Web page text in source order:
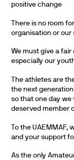
positive change
There is no room
organisation or our
We must give a
especially our
The athletes are
the next
so that one day we
deserved member
To the UAEMMAF,
and your support
As the only